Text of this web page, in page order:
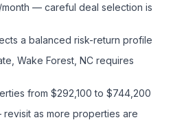
— careful deal selection is
a balanced risk-return profile
Wake Forest, NC requires
from $292,100 to $744,200
as more properties are